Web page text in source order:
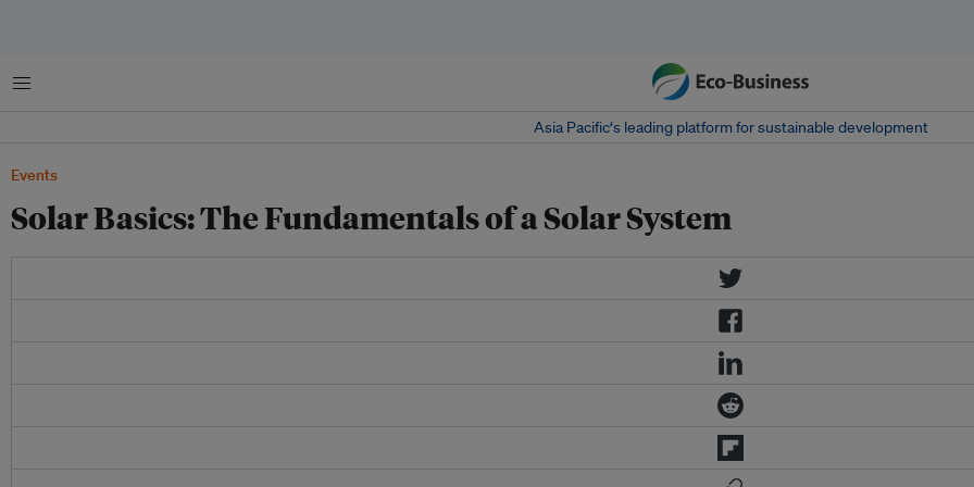
菜单
Asia Pacific‘s leading platform for sustainable development
Events
Solar Basics: The Fundamentals of a Solar System